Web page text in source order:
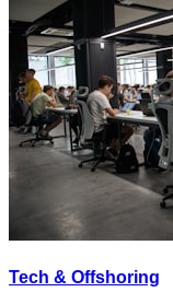
Tech & Offshoring